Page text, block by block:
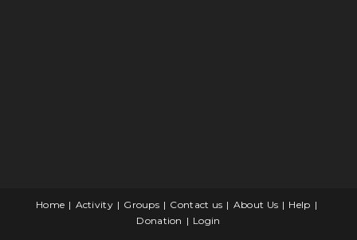
Home Activity Groups Contact us About Us
Help
Donation
Login